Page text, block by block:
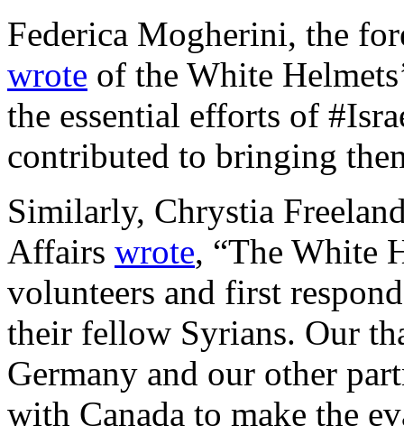
Federica Mogherini, the
wrote of the White
the essential efforts of
contributed to bringing
Similarly, Chrystia
Affairs wrote, “The White
volunteers and first
their fellow Syrians. Our
Germany and our other
with Canada to make the